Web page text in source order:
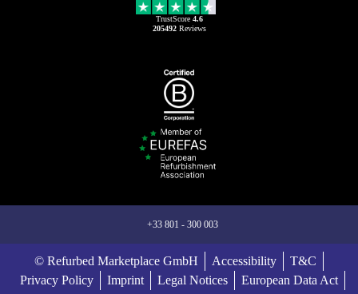
TrustScore 4.6
205492Reviews
+33 801 - 300 003
© Refurbed Marketplace GmbH Accessibility
T&C
Privacy Policy
Imprint Legal Notices
European Data Act